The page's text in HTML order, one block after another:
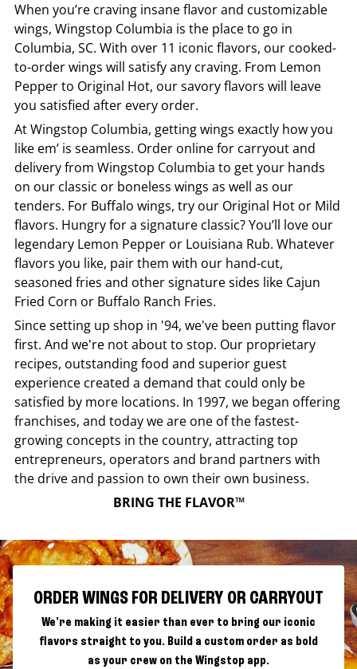
When you’re craving insane flavor and customizable
wings, Wingstop Columbia is the place to go in
Columbia, SC. With over 11 iconic flavors, our cooked-
to-order wings will satisfy any craving. From Lemon
Pepper to Original Hot, our savory flavors will leave
you satisfied after every order.
AtWingstop Columbia, getting wings exactly how you
like em’ is seamless. Order online for carryout and
delivery from Wingstop Columbia to get your hands
on our classic or boneless wings as well as our
tenders. For Buffalo wings, try our Original Hot or Mild
flavors. Hungry for a signature classic? You’ll love our
legendary Lemon Pepper or Louisiana Rub. Whatever
flavors you like, pair them with our hand-cut,
seasoned fries and other signature sides like Cajun
Fried Corn or Buffalo Ranch Fries.
Since setting up shop in '94, we've been putting flavor
first. And we're not about to stop. Our proprietary
recipes, outstanding food and superior guest
experience created a demand that could only be
satisfied by more locations. In 1997, we began offering
franchises, and today we are one of the fastest-
growing concepts in the country, attracting top
entrepreneurs, operators and brand partners with
the drive and passion to own their own business.
BRING THE FLAVOR™
ORDER WINGS FOR DELIVERY OR CARRYOUT
We're making it easier than ever to bring our iconic
flavors straight to you. Build a custom order as bold
as your crew on the Wingstop app.